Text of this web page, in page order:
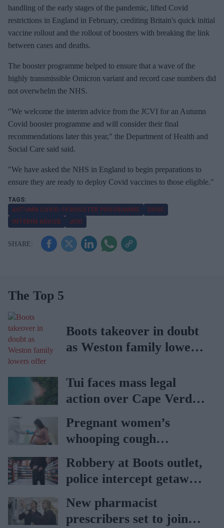
m
a
i
l
handling of the early stages of the pandemic, lifted Covid
restrictions in England in February, crediting Britain's quick initial
vaccine rollout and the rollout of boosters with breaking the link
between cases and deaths.
The booster programme helped to ensure that a wave of the
highly transmissible Omicron variant and record case numbers did
not overwhelm the NHS.
"We welcome the interim advice from the JCVI for an Autumn
Covid booster programme and will consider their final
recommendations later this year," the Department of Health and
Social Care said said.
"We have asked the NHS in England to begin preparations to
ensure they are ready to deploy Covid vaccines to those eligible."
AUTUMN COVID-19 BOOSTER PROGRAMME
DHSC
INTERIM ADVICE
JCVI
The Top 5
Boots takeover in doubt
as Weston family lowers
Tui faces mass legal
action over Cape Verde
holiday illnesses
Pregnant women’s
whooping cough
vaccination rates on the
rise
Robbery at Boots outlet,
police intercept getaway
car
New pharmacist
prescribers set to join